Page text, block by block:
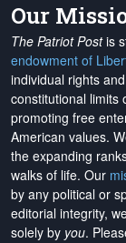
Our
The Patriot Postis
endowment of
individual rights
constitutional limits
promoting free
American values.
the expanding
walks of life. Our
by any political or
editorial integrity,
solely by you.